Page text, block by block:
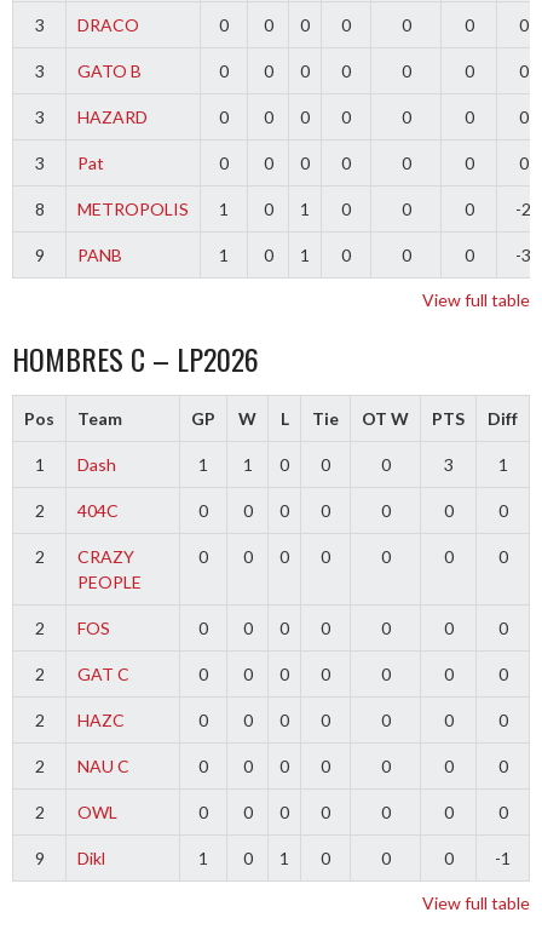
3 DRACO 0 0 0 0 0 0 0
3 GATO B 0 0 0 0 0 0 0
3 HAZARD 0 0 0 0 0 0 0
3 Pat 0 0 0 0 0 0 0
8 METROPOLIS 1 0 1 0 0 0 -2
9 PANB 1 0 1 0 0 0 -3
View full table
HOMBRES C – LP2026
Pos Team GP W L Tie OT W PTS Diff
1 Dash 1 1 0 0 0 3 1
2 404C 0 0 0 0 0 0 0
2
CRAZY
PEOPLE
0 0 0 0 0 0 0
2 FOS 0 0 0 0 0 0 0
2 GAT C 0 0 0 0 0 0 0
2 HAZC 0 0 0 0 0 0 0
2 NAU C 0 0 0 0 0 0 0
2 OWL 0 0 0 0 0 0 0
9 Dikl 1 0 1 0 0 0 -1
View full table